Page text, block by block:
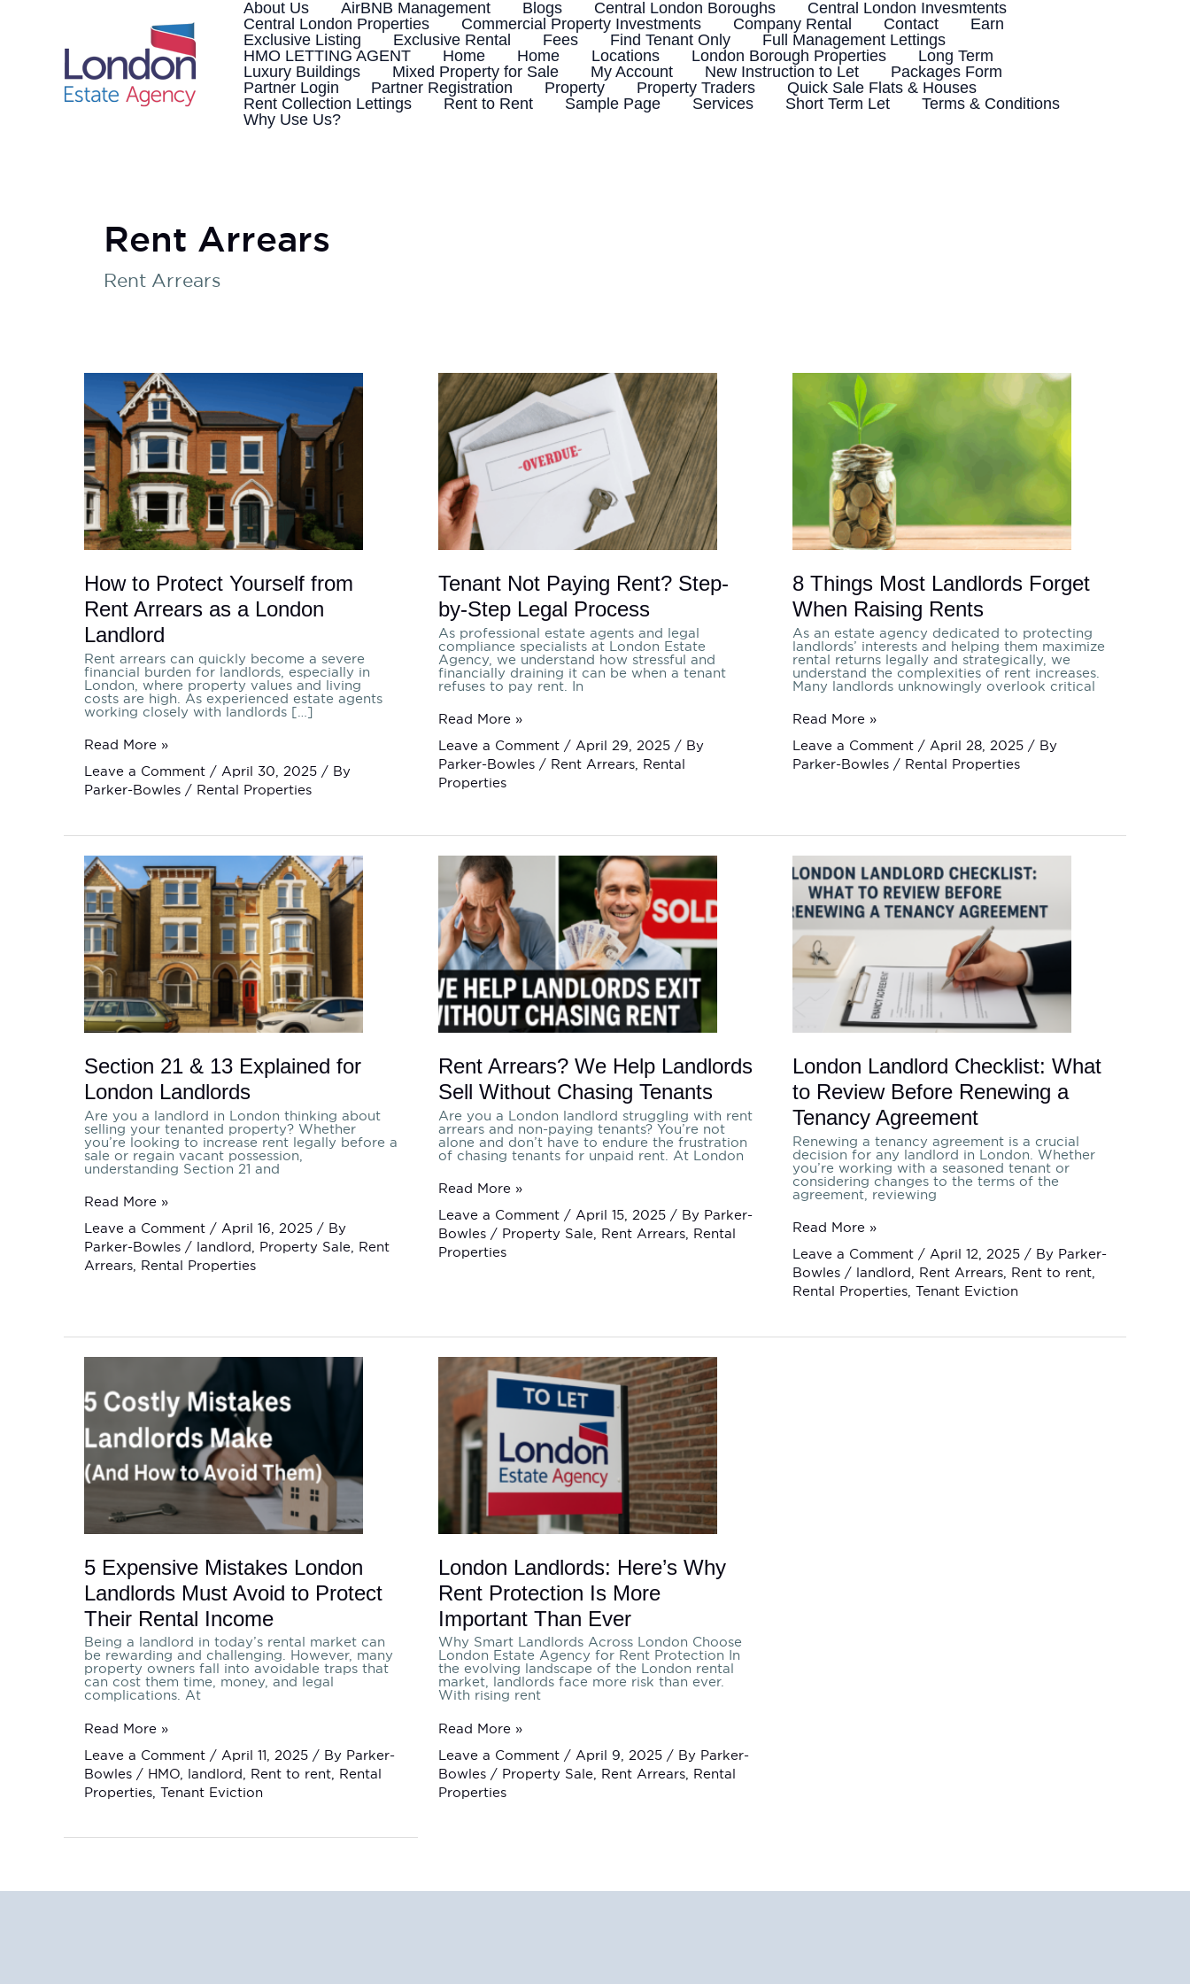
About Us AirBNB Management Blogs Central London Boroughs
Central London Invesmtents
Central London Properties
Commercial Property Investments Company Rental Contact
Earn
Exclusive Listing
Exclusive Rental Fees Find Tenant Only
Full Management Lettings
HMO LETTING AGENT
Home Home Locations London Borough Properties
Long Term
Luxury Buildings
Mixed Property for Sale My Account New Instruction to Let
Packages Form
Partner Login
Partner Registration Property Property Traders
Quick Sale Flats & Houses
Rent Collection Lettings
Rent to Rent Sample Page Services Short Term Let
Terms & Conditions
Why Use Us?
Rent Arrears
Rent Arrears
How to Protect Yourself from
Rent Arrears as a London
Landlord
Rent arrears can quickly become a severe
financial burden for landlords, especially in
London, where property values and living
costs are high. As experienced estate agents
working closely with landlords […]
Protect
Yourself
from
Rent
Arrears
as
a
London
Landlord
Read More »
Leave a Comment / April 30, 2025 / By
Parker-Bowles / Rental Properties
Tenant Not Paying Rent? Step-
by-Step Legal Process
As professional estate agents and legal
compliance specialists at London Estate
Agency, we understand how stressful and
financially draining it can be when a tenant
refuses to pay rent. In
Tenant
Not
Paying
Rent?
Step-
by-
Step
Legal
Process
Read More »
Leave a Comment / April 29, 2025 / By
Parker-Bowles / Rent Arrears, Rental
Properties
8 Things Most Landlords Forget
When Raising Rents
As an estate agency dedicated to protecting
landlords’ interests and helping them maximize
rental returns legally and strategically, we
understand the complexities of rent increases.
Many landlords unknowingly overlook critical
Landlords
Raising
Read More »
Leave a Comment / April 28, 2025 / By
Parker-Bowles / Rental Properties
Section 21 & 13 Explained for
London Landlords
Are you a landlord in London thinking about
selling your tenanted property? Whether
you’re looking to increase rent legally before a
sale or regain vacant possession,
understanding Section 21 and
Section
21
&
13
Explained
for
London
Landlords
Read More »
Leave a Comment / April 16, 2025 / By
Parker-Bowles / landlord Property Sale, Rent
Arrears, Rental Properties
Rent Arrears? We Help Landlords
Sell Without Chasing Tenants
Are you a London landlord struggling with rent
arrears and non-paying tenants? You’re not
alone and don’t have to endure the frustration
of chasing tenants for unpaid rent. At London
Rent
Arrears?
We
Help
Landlords
Sell
Without
Chasing
Tenants
Read More »
Leave a Comment / April 15, 2025 / By Parker-
Bowles / Property Sale, Rent Arrears, Rental
Properties
London Landlord Checklist: What
to Review Before Renewing a
Tenancy Agreement
Renewing a tenancy agreement is a crucial
decision for any landlord in London. Whether
you’re working with a seasoned tenant or
considering changes to the terms of the
agreement, reviewing
Landlord
Checklist:
What
to
Review
Before
Renewing
a
Tenancy
Agreement
Read More »
Leave a Comment / April 12, 2025 / By Parker-
Bowles / landlord Rent Arrears, Rent to rent,
Rental Properties, Tenant Eviction
5 Expensive Mistakes London
Landlords Must Avoid to Protect
Their Rental Income
Being a landlord in today’s rental market can
be rewarding and challenging. However, many
property owners fall into avoidable traps that
can cost them time, money, and legal
complications. At
Mistakes
London
Landlords
Must
Avoid
Protect
Their
Income
Read More »
Leave a Comment / April 11, 2025 / By Parker-
Bowles / HMO, landlord Rent to rent, Rental
Properties, Tenant Eviction
London Landlords: Here’s Why
Rent Protection Is More
Important Than Ever
Why Smart Landlords Across London Choose
London Estate Agency for Rent Protection In
the evolving landscape of the London rental
market, landlords face more risk than ever.
With rising rent
London
Landlords:
Here’s
Why
Rent
Protection
Important
Read More »
Leave a Comment / April 9, 2025 / By Parker-
Bowles / Property Sale, Rent Arrears, Rental
Properties